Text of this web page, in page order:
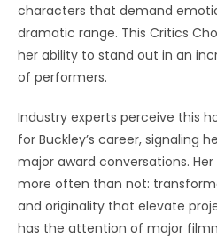
characters that demand
dramatic range. This Critics
her ability to stand out in an
of performers.
Industry experts perceive this
for Buckley’s career, signaling
major award conversations.
more often than not:
and originality that elevate
has the attention of major